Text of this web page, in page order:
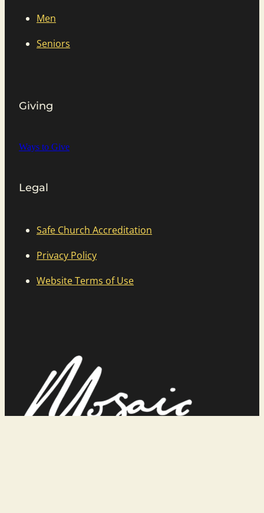
Men
Seniors
Giving
Ways to Give
Legal
Safe Church Accreditation
Privacy Policy
Website Terms of Use